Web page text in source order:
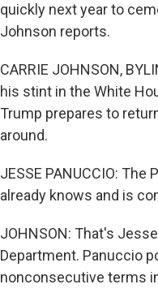
quickly next year to
Johnson reports.
CARRIE JOHNSON,
his stint in the White
Trump prepares to
around.
JESSE PANUCCIO:
already knows and is
JOHNSON: That's
Department. Panuccio
nonconsecutive terms